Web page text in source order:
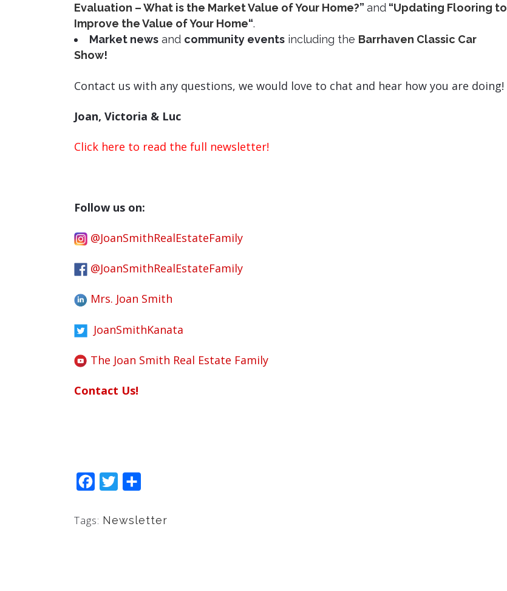
Evaluation – What is the Market Value of Your Home?” and “Updating Flooring to
Improve the Value of Your Home“.
Market news and community events including the Barrhaven Classic Car
Show!
Contact us with any questions, we would love to chat and hear how you are doing!
Joan, Victoria & Luc
Click here to read the full newsletter!
Follow us on:
@JoanSmithRealEstateFamily
@JoanSmithRealEstateFamily
Mrs. Joan Smith
JoanSmithKanata
The Joan Smith Real Estate Family
Contact Us!
Facebook
Twitter
Tags: Newsletter